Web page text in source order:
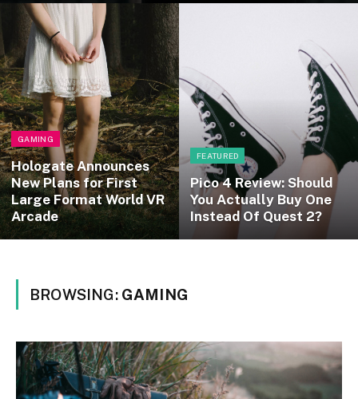
GAMING
Hologate Announces
New Plans for First
Large Format World VR
Arcade
FEATURED
Pico 4 Review: Should
You Actually Buy One
Instead Of Quest 2?
BROWSING: GAMING